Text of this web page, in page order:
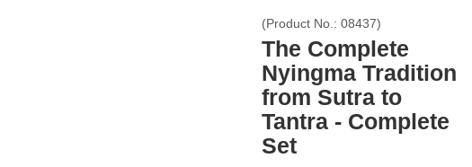
(Product No.: 08437)
The Complete
Nyingma Tradition
from Sutra to
Tantra - Complete
Set